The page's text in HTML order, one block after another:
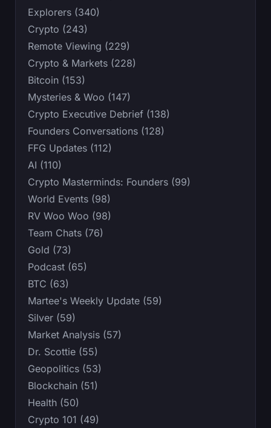
Explorers (340)
Crypto (243)
Remote Viewing (229)
Crypto & Markets (228)
Bitcoin (153)
Mysteries & Woo (147)
Crypto Executive Debrief (138)
Founders Conversations (128)
FFG Updates (112)
AI (110)
Crypto Masterminds: Founders (99)
World Events (98)
RV Woo Woo (98)
Team Chats (76)
Gold (73)
Podcast (65)
BTC (63)
Martee's Weekly Update (59)
Silver (59)
Market Analysis (57)
Dr. Scottie (55)
Geopolitics (53)
Blockchain (51)
Health (50)
Crypto 101 (49)